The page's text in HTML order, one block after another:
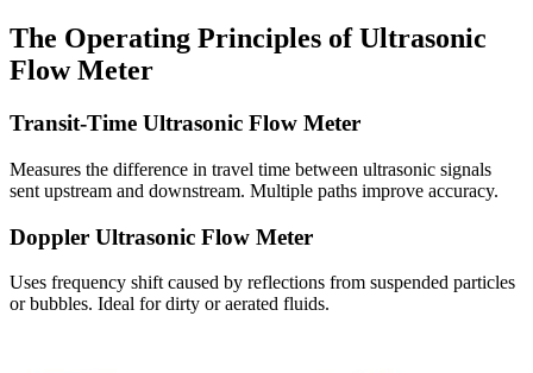
The Operating Principles of Ultrasonic
Flow Meter
Transit-Time Ultrasonic Flow Meter
Measures the difference in travel time between ultrasonic signals
sent upstream and downstream. Multiple paths improve accuracy.
Doppler Ultrasonic Flow Meter
Uses frequency shift caused by reflections from suspended particles
or bubbles. Ideal for dirty or aerated fluids.